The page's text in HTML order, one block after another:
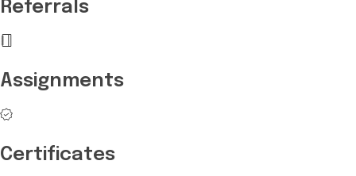
Referrals
Assignments
Certificates